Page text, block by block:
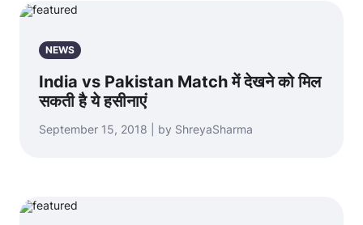
NEWS
India vs Pakistan Match में देखने को मिल
सकती है ये हसीनाएं
September 15, 2018 | by ShreyaSharma